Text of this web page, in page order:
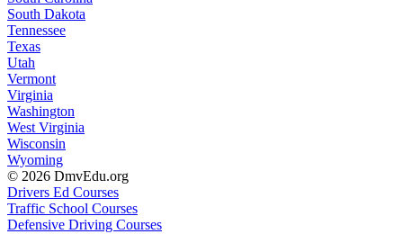
South Dakota
Tennessee
Texas
Utah
Vermont
Virginia
Washington
West Virginia
Wisconsin
Wyoming
© 2026 DmvEdu.org
Drivers Ed Courses
Traffic School Courses
Defensive Driving Courses